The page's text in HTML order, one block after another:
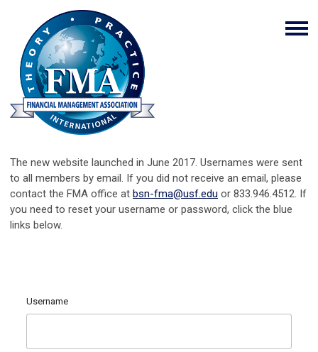
The new website launched in June 2017. Usernames were sent
to all members by email. If you did not receive an email, please
contact the FMA office at bsn-fma@usf.edu or 833.946.4512. If
you need to reset your username or password, click the blue
links below.
Username